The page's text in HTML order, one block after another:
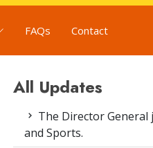
FAQs Contact
All Updates
The Director
and Sports.